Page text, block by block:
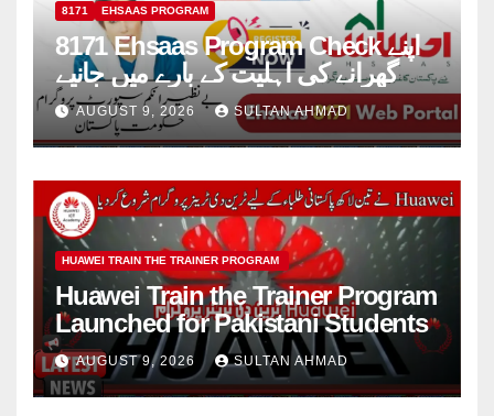
8171 EHSAAS PROGRAM
8171 Ehsaas Program Check اپنے
گھرانے کی اہلیت کے بارے میں جانیے
AUGUST 9, 2026 SULTAN AHMAD
HUAWEI TRAIN THE TRAINER PROGRAM
Huawei Train the Trainer Program
Launched for Pakistani Students
AUGUST 9, 2026 SULTAN AHMAD